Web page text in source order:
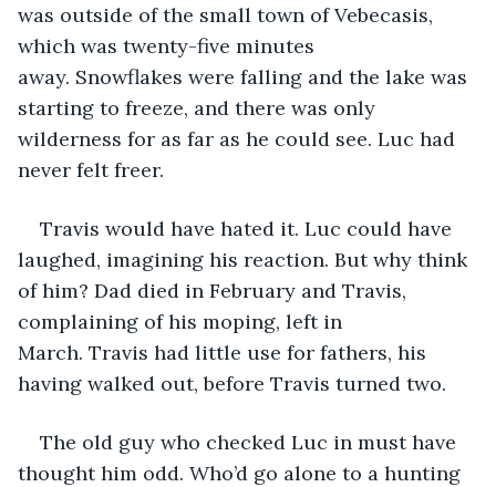
was outside of the small town of Vebecasis,
which was twenty-five minutes
away. Snowflakes were falling and the lake was
starting to freeze, and there was only
wilderness for as far as he could see. Luc had
never felt freer.
Travis would have hated it. Luc could have
laughed, imagining his reaction. But why think
of him? Dad died in February and Travis,
complaining of his moping, left in
March. Travis had little use for fathers, his
having walked out, before Travis turned two.
The old guy who checked Luc in must have
thought him odd. Who’d go alone to a hunting